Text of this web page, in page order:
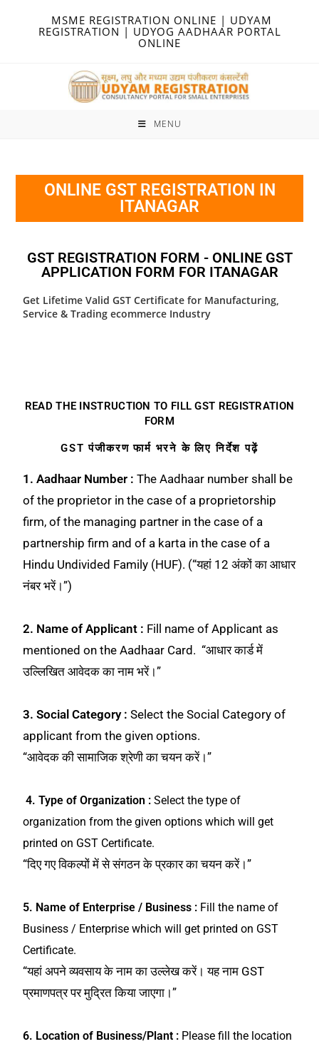
MSME REGISTRATION ONLINE | UDYAM
REGISTRATION | UDYOG AADHAAR PORTAL
ONLINE
MENU
ONLINE GST REGISTRATION IN
ITANAGAR
GST REGISTRATION FORM - ONLINE GST
APPLICATION FORM FOR ITANAGAR
Get Lifetime Valid GST Certificate for Manufacturing,
Service & Trading ecommerce Industry
READ THE INSTRUCTION TO FILL GST REGISTRATION
FORM
GST पंजीकरण फार्म भरने के लिए निर्देश पढ़ें
1. Aadhaar Number : The Aadhaar number shall be
of the proprietor in the case of a proprietorship
firm, of the managing partner in the case of a
partnership firm and of a karta in the case of a
Hindu Undivided Family (HUF). (“यहां 12 अंकों का आधार
नंबर भरें।”)
2. Name of Applicant : Fill name of Applicant as
mentioned on the Aadhaar Card. “आधार कार्ड में
उल्लिखित आवेदक का नाम भरें।”
3. Social Category :Select the Social Category of
applicant from the given options.
“आवेदक की सामाजिक श्रेणी का चयन करें।”
4. Type of Organization : Select the type of
organization from the given options which will get
printed on GST Certificate.
“दिए गए विकल्पों में से संगठन के प्रकार का चयन करें।”
5. Name of Enterprise / Business : Fill the name of
Business / Enterprise which will get printed on GST
Certificate.
“यहां अपने व्यवसाय के नाम का उल्लेख करें। यह नाम GST
प्रमाणपत्र पर मुद्रित किया जाएगा।”
6. Location of Business/Plant : Please fill the location